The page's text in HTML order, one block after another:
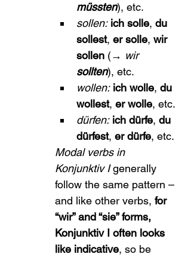
müssten), etc.
sollen: ich solle, du
sollest, er solle, wir
sollen (→ wir
sollten), etc.
wollen: ich wolle, du
wollest, er wolle, etc.
dürfen: ich dürfe, du
dürfest, er dürfe, etc.
Modal verbs in
Konjunktiv I generally
follow the same pattern –
and like other verbs, for
“wir” and “sie” forms,
Konjunktiv I often looks
like indicative, so be